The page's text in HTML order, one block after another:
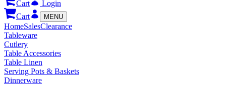
Cart
Login
Cart
MENU
HomeSalesClearance
Tableware
Cutlery
Table Accessories
Table Linen
Serving Pots & Baskets
Dinnerware